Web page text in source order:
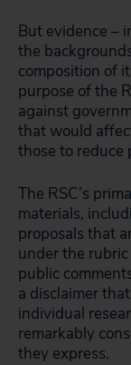
But evidence –
the
composition of
purpose of the
against
that would
those to reduce
The RSC’s
materials,
proposals that
under the
public
a disclaimer
individual
remarkably
they express.